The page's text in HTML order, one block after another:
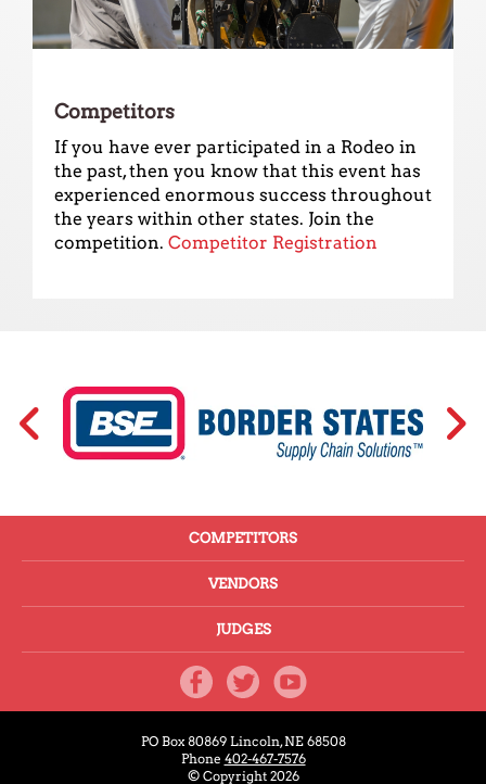
COMPETITORS
VENDORS
JUDGES
Competitors
If you have ever participated in a Rodeo in
the past, then you know that this event has
experienced enormous success throughout
the years within other states. Join the
competition. Competitor Registration
PO Box 80869 Lincoln, NE 68508
Phone 402-467-7576
© Copyright 2026